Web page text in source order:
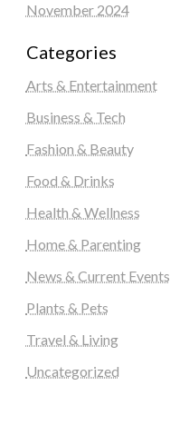
November 2024
Categories
Arts & Entertainment
Business & Tech
Fashion & Beauty
Food & Drinks
Health & Wellness
Home & Parenting
News & Current Events
Plants & Pets
Travel & Living
Uncategorized